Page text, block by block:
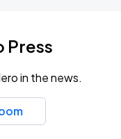
Press
in the news.